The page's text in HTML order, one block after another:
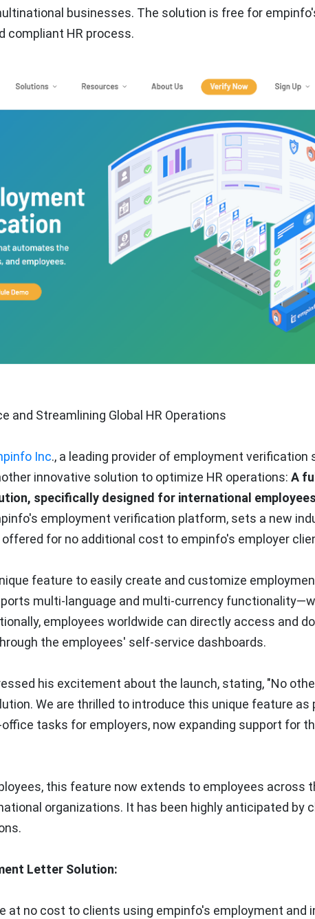
businesses. The solution is free for
compliant HR process.
and Streamlining Global HR Operations
Inc., a leading provider of employment verification
innovative solution to optimize HR operations: A
specifically designed for international employees
employment verification platform, sets a new
for no additional cost to empinfo's employer
feature to easily create and customize
multi-language and multi-currency
employees worldwide can directly access and
the employees' self-service dashboards.
his excitement about the launch, stating, "No
We are thrilled to introduce this unique feature as
tasks for employers, now expanding support for
this feature now extends to employees across
organizations. It has been highly anticipated by
Letter Solution:
at no cost to clients using empinfo's employment and